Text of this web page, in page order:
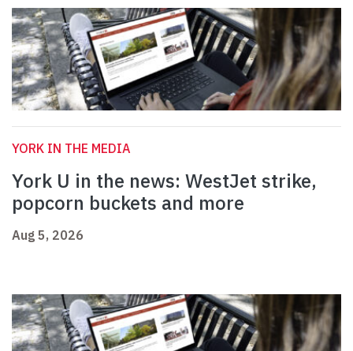
YORK IN THE MEDIA
York U in the news: WestJet strike,
popcorn buckets and more
Aug 5, 2026